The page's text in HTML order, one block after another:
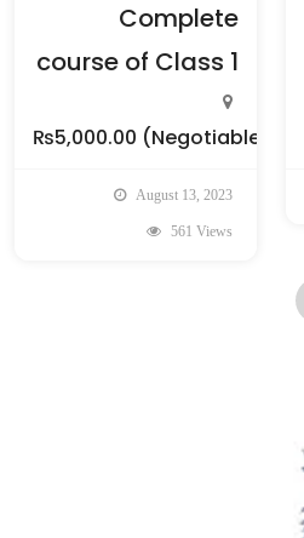
Complete
course of Class 1
₨5,000.00 (Negotiable)
August 13, 2023
561 Views